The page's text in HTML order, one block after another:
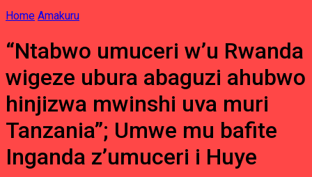
Home Amakuru
“Ntabwo umuceri w’u Rwanda
wigeze ubura abaguzi ahubwo
hinjizwa mwinshi uva muri
Tanzania”; Umwe mu bafite
Inganda z’umuceri i Huye